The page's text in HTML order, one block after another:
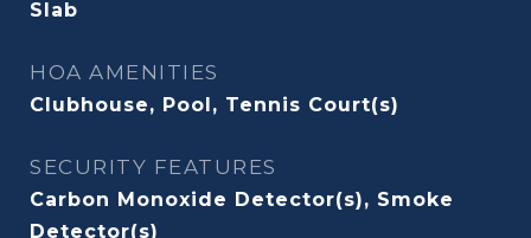
Slab
HOA AMENITIES
Clubhouse, Pool, Tennis Court(s)
SECURITY FEATURES
Carbon Monoxide Detector(s), Smoke
Detector(s)